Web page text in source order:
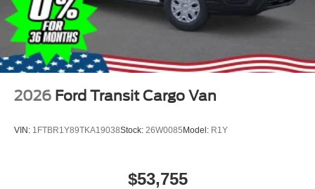
2026 Ford Transit Cargo Van
VIN: 1FTBR1Y89TKA19038Stock: 26W0085 Model: R1Y
$53,755